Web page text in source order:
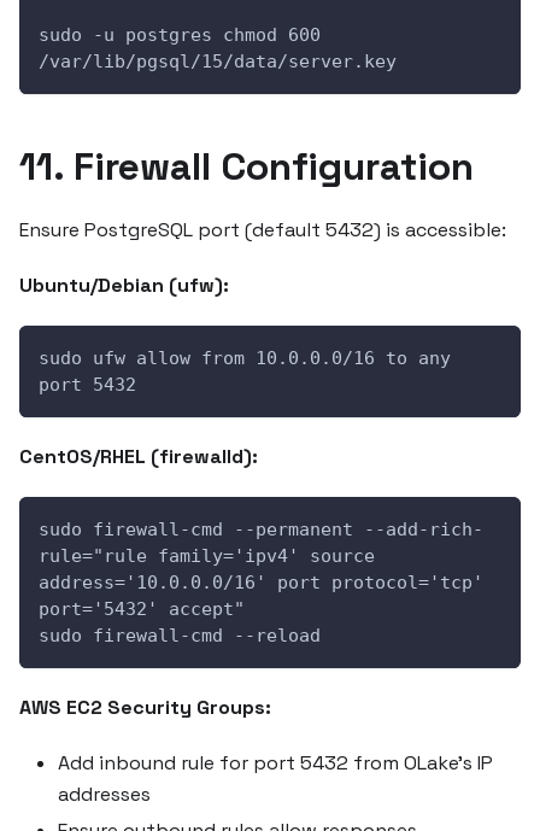
sudo -u postgres chmod 600
/var/lib/pgsql/15/data/server.key
11. Firewall Configuration
Ensure PostgreSQL port (default 5432) is accessible:
Ubuntu/Debian (ufw):
sudo ufw allow from 10.0.0.0/16 to any
port 5432
CentOS/RHEL (firewalld):
sudo firewall-cmd --permanent --add-rich-
rule="rule family='ipv4' source
address='10.0.0.0/16' port protocol='tcp'
port='5432' accept"
sudo firewall-cmd --reload
AWS EC2 Security Groups:
Add inbound rule for port 5432 from OLake's IP
addresses